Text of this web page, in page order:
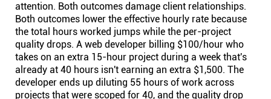
attention. Both outcomes damage client relationships.
Both outcomes lower the effective hourly rate because
the total hours worked jumps while the per-project
quality drops. A web developer billing $100/hour who
takes on an extra 15-hour project during a week that's
already at 40 hours isn't earning an extra $1,500. The
developer ends up diluting 55 hours of work across
projects that were scoped for 40, and the quality drop